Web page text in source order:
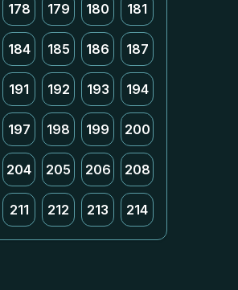
178 179 180 181
184 185 186 187
191 192 193 194
197 198 199 200
204 205 206 208
211 212 213 214